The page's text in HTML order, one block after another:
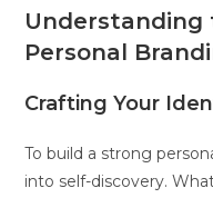
Understanding
Personal
Crafting Your
To build a strong
into self-discovery.